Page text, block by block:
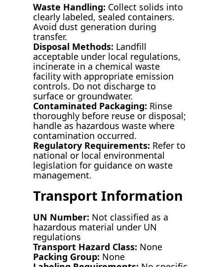
Waste Handling: Collect solids into
clearly labeled, sealed containers.
Avoid dust generation during
transfer.
Disposal Methods: Landfill
acceptable under local regulations,
incinerate in a chemical waste
facility with appropriate emission
controls. Do not discharge to
surface or groundwater.
Contaminated Packaging: Rinse
thoroughly before reuse or disposal;
handle as hazardous waste where
contamination occurred.
Regulatory Requirements: Refer to
national or local environmental
legislation for guidance on waste
management.
Transport Information
UN Number: Not classified as a
hazardous material under UN
regulations
Transport Hazard Class: None
Packing Group: None